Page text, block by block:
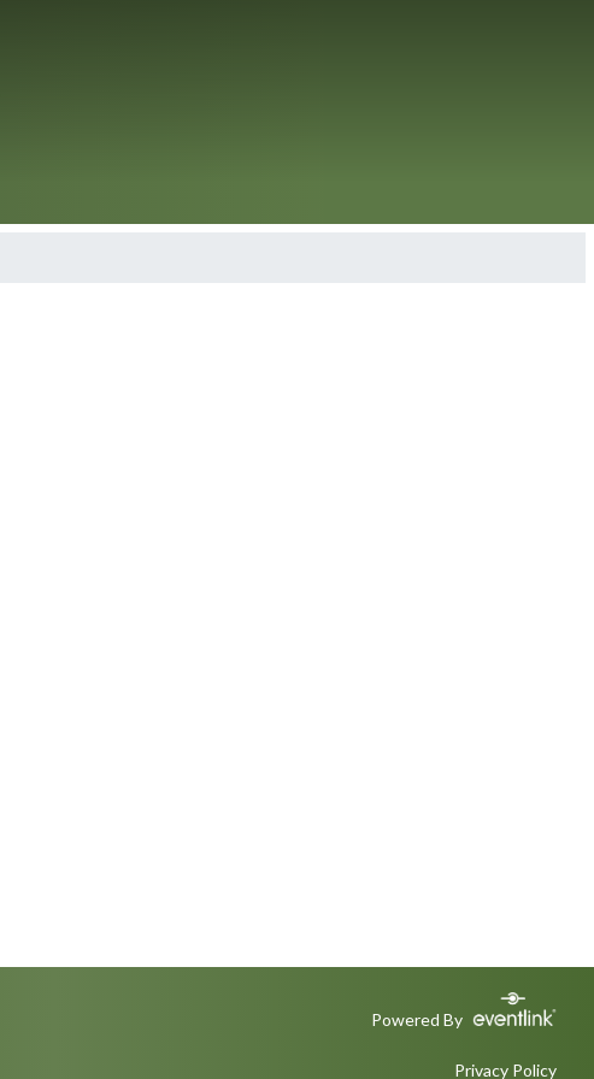
Powered By
Privacy Policy